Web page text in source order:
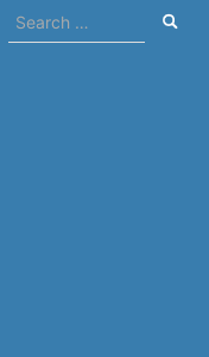
Search
for: